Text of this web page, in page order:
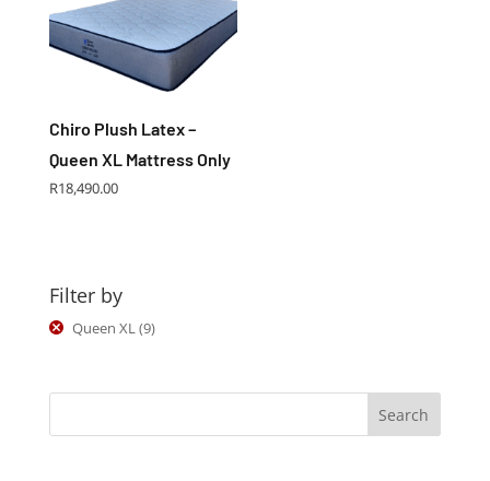
Chiro Plush Latex –
Queen XL Mattress Only
R18,490.00
Filter by
Queen XL(9)
Search